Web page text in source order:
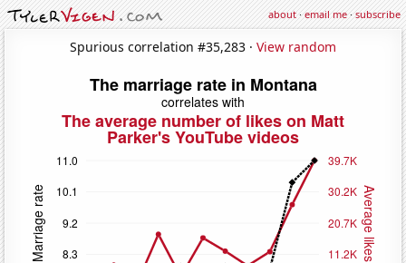
about·email me·subscribe
Spurious correlation #35,283 · View random